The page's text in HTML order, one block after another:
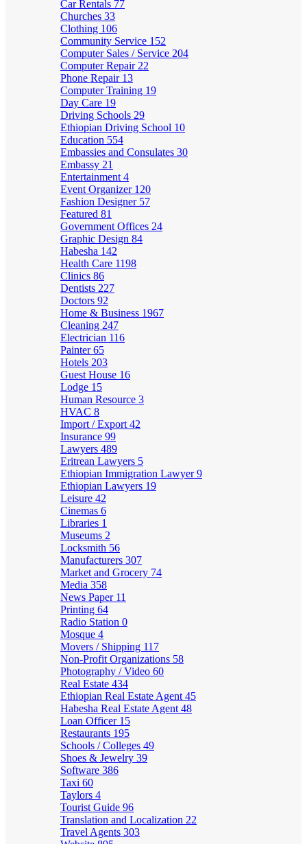
Car Rentals 77
Churches 33
Clothing 106
Community Service 152
Computer Sales / Service 204
Computer Repair 22
Phone Repair 13
Computer Training 19
Day Care 19
Driving Schools 29
Ethiopian Driving School 10
Education 554
Embassies and Consulates 30
Embassy 21
Entertainment 4
Event Organizer 120
Fashion Designer 57
Featured 81
Government Offices 24
Graphic Design 84
Habesha 142
Health Care 1198
Clinics 86
Dentists 227
Doctors 92
Home & Business 1967
Cleaning 247
Electrician 116
Painter65
Hotels 203
Guest House 16
Lodge 15
Human Resource 3
HVAC 8
Import / Export 42
Insurance 99
Lawyers 489
Eritrean Lawyers 5
Ethiopian Immigration Lawyer9
Ethiopian Lawyers 19
Leisure 42
Cinemas 6
Libraries 1
Museums 2
Locksmith 56
Manufacturers 307
Market and Grocery 74
Media 358
News Paper 11
Printing 64
Radio Station 0
Mosque 4
Movers / Shipping 117
Non-Profit Organizations 58
Photography / Video 60
Real Estate 434
Ethiopian Real Estate Agent 45
Habesha Real Estate Agent 48
Loan Officer 15
Restaurants 195
Schools / Colleges 49
Shoes & Jewelry 39
Software 386
Taxi 60
Taylors 4
Tourist Guide 96
Translation and Localization 22
Travel Agents 303